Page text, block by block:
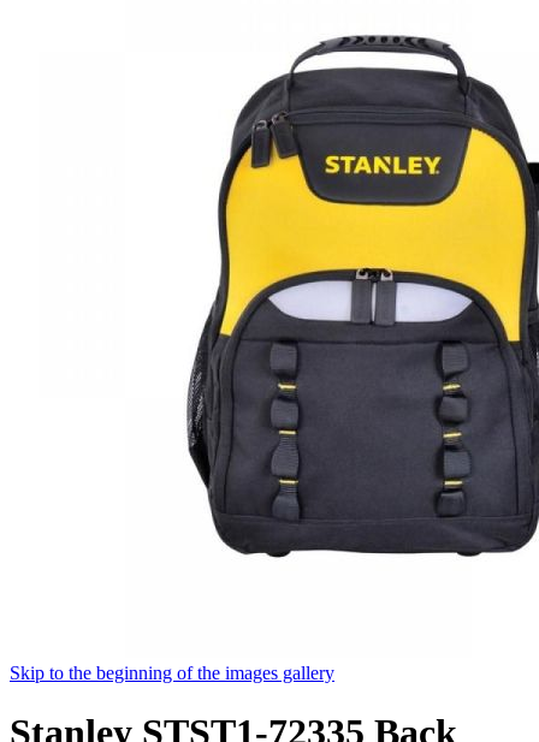
Skip to the beginning of the images gallery
Stanley STST1-72335 Back